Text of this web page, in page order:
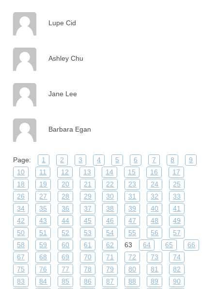
Lupe Cid
Ashley Chu
Jane Lee
Barbara Egan
Page: 1 2 3 4 5 6 7 8
9
10
11 12 13 14 15 16
17
18
19 20 21 22 23 24
25
26
27 28 29 30 31 32
33
34
35 36 37 38 39 40
41
42
43 44 45 46 47 48
49
50
51 52 53 54 55 56
57
58
59 60 61 62 63 64 65
66
67
68 69 70 71 72 73
74
75
76 77 78 79 80 81
82
83
84 85 86 87 88 89
90